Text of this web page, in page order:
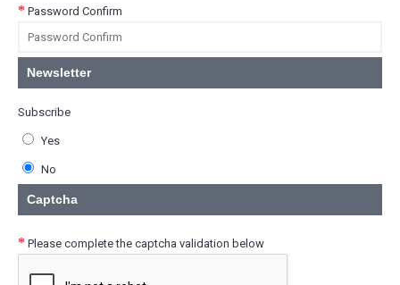
Password Confirm
Newsletter
Subscribe
Yes
No
Captcha
Please complete the captcha validation below